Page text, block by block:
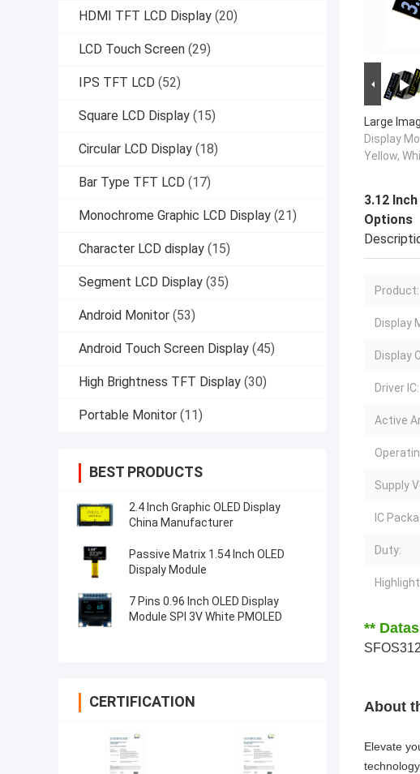
HDMI TFT LCD Display (20)
LCD Touch Screen (29)
IPS TFT LCD (52)
Square LCD Display (15)
Circular LCD Display (18)
Bar Type TFT LCD (17)
Monochrome Graphic LCD Display (21)
Character LCD display (15)
Segment LCD Display (35)
Android Monitor (53)
Android Touch Screen Display (45)
High Brightness TFT Display (30)
Portable Monitor (11)
BEST PRODUCTS
2.4 Inch Graphic OLED Display
China Manufacturer
Passive Matrix 1.54 Inch OLED
Dispaly Module
7 Pins 0.96 Inch OLED Display
Module SPI 3V White PMOLED
CERTIFICATION
Large
Display
Yellow,
3.12
Options
Product:
Display
Display
Driver IC:
Active
Supply
IC
Duty:
**
About
Elevate